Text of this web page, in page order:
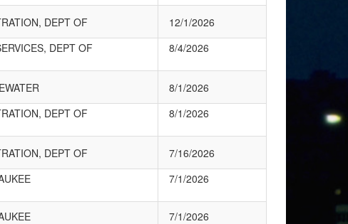
DEPT OF
12/1/2026
DEPT OF 8/4/2026
8/1/2026
DEPT OF 8/1/2026
DEPT OF
7/16/2026
7/1/2026
7/1/2026